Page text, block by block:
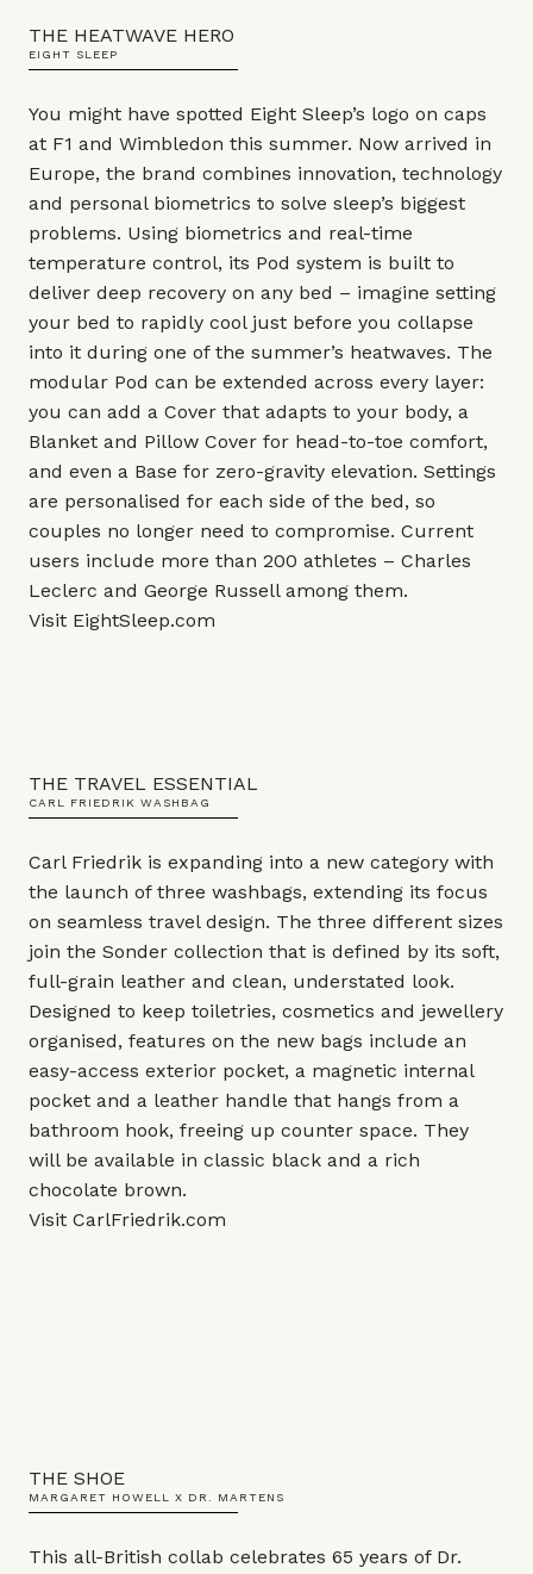
THE HEATWAVE HERO
EIGHT SLEEP
You might have spotted Eight Sleep’s logo on caps
at F1 and Wimbledon this summer. Now arrived in
Europe, the brand combines innovation, technology
and personal biometrics to solve sleep’s biggest
problems. Using biometrics and real-time
temperature control, its Pod system is built to
deliver deep recovery on any bed – imagine setting
your bed to rapidly cool just before you collapse
into it during one of the summer’s heatwaves. The
modular Pod can be extended across every layer:
you can add a Cover that adapts to your body, a
Blanket and Pillow Cover for head-to-toe comfort,
and even a Base for zero-gravity elevation. Settings
are personalised for each side of the bed, so
couples no longer need to compromise. Current
users include more than 200 athletes – Charles
Leclerc and George Russell among them.
Visit EightSleep.com
THE TRAVEL ESSENTIAL
CARL FRIEDRIK WASHBAG
Carl Friedrik is expanding into a new category with
the launch of three washbags, extending its focus
on seamless travel design. The three different sizes
join the Sonder collection that is defined by its soft,
full-grain leather and clean, understated look.
Designed to keep toiletries, cosmetics and jewellery
organised, features on the new bags include an
easy-access exterior pocket, a magnetic internal
pocket and a leather handle that hangs from a
bathroom hook, freeing up counter space. They
will be available in classic black and a rich
chocolate brown.
Visit CarlFriedrik.com
THE SHOE
MARGARET HOWELL X DR. MARTENS
This all-British collab celebrates 65 years of Dr.